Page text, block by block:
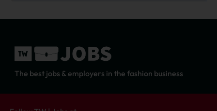
The best jobs & employers in the fashion business